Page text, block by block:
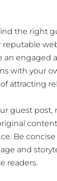
the right
an engaged
with your
attracting
guest
Be
and
readers.